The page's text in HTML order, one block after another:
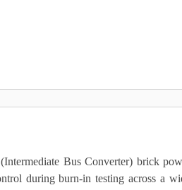
Bus Converter) brick
during burn‑in testing across a